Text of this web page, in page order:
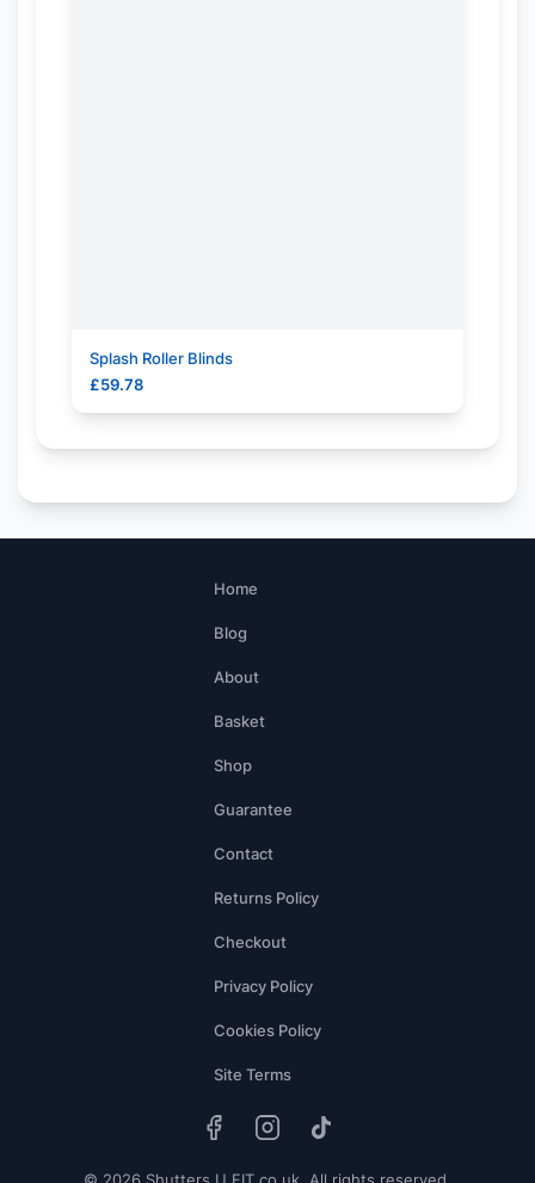
Splash Roller Blinds
£59.78
Home
Blog
About
Basket
Shop
Guarantee
Contact
Returns Policy
Checkout
Privacy Policy
Cookies Policy
Site Terms